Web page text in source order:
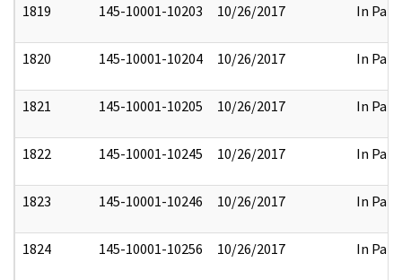
1819 145-10001-10203 10/26/2017 In Part
1820 145-10001-10204 10/26/2017 In Part
1821 145-10001-10205 10/26/2017 In Part
1822 145-10001-10245 10/26/2017 In Part
1823 145-10001-10246 10/26/2017 In Part
1824 145-10001-10256 10/26/2017 In Part